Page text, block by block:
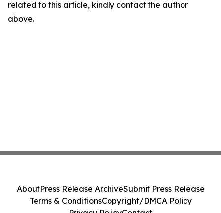
related to this article, kindly contact the author
above.
AboutPress Release ArchiveSubmit Press Release
Terms & ConditionsCopyright/DMCA Policy